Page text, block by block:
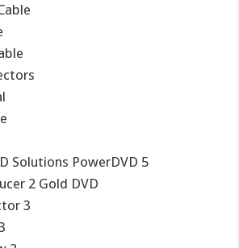
Solutions PowerDVD 5
2 Gold DVD
3